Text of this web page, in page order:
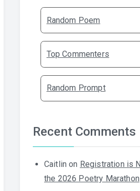
Random Poem
Top Commenters
Random Prompt
Recent Comments
Caitlin on Registration is
the 2026 Poetry Marathon